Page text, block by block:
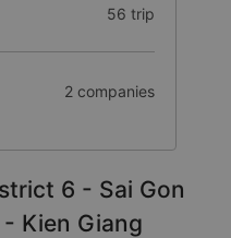
56 trip
2 companies
6 - Sai Gon
Kien Giang